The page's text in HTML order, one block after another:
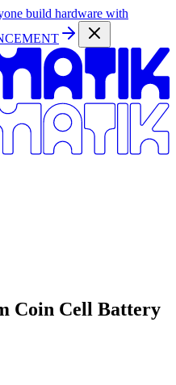
build hardware with
Coin Cell Battery